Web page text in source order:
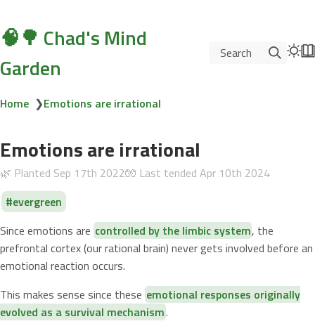
🧠🌳 Chad's Mind
Garden
Search
Home ❯Emotions are irrational
Emotions are irrational
🌿 Planted Sep 17th 2022🧤 Last tended Apr 10th 2024
evergreen
Since emotions are controlled by the limbic system, the
prefrontal cortex (our rational brain) never gets involved before an
emotional reaction occurs.
This makes sense since these emotional responses originally
evolved as a survival mechanism.